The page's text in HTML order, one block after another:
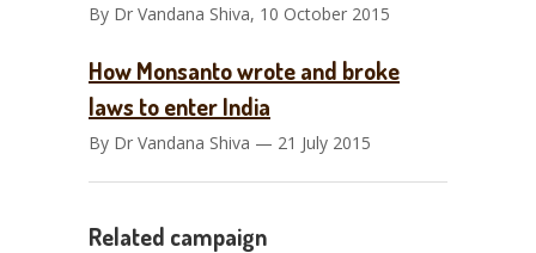
By Dr Vandana Shiva, 10 October 2015
How Monsanto wrote and broke
laws to enter India
By Dr Vandana Shiva — 21 July 2015
Related campaign